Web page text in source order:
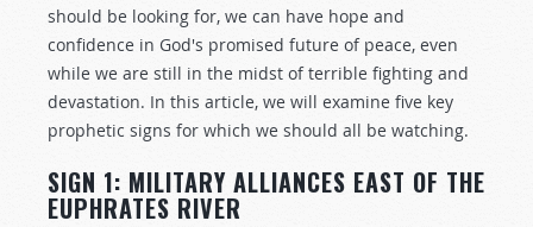
should be looking for, we can have hope and
confidence in God's promised future of peace, even
while we are still in the midst of terrible fighting and
devastation. In this article, we will examine five key
prophetic signs for which we should all be watching.
SIGN 1: MILITARY ALLIANCES EAST OF THE
EUPHRATES RIVER